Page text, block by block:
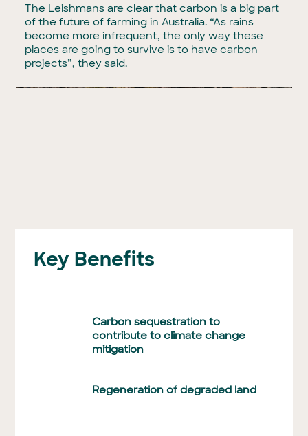
The Leishmans are clear that carbon is a big part
of the future of farming in Australia. “As rains
become more infrequent, the only way these
places are going to survive is to have carbon
projects”, they said.
Key Benefits
Carbon sequestration to
contribute to climate change
mitigation
Regeneration of degraded land